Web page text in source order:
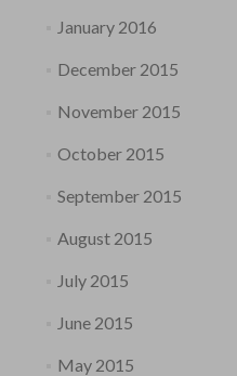
January 2016
December 2015
November 2015
October 2015
September 2015
August 2015
July 2015
June 2015
May 2015